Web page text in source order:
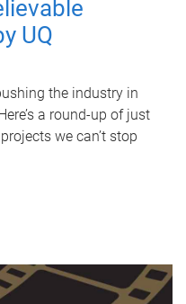
UQ
the industry in
a round-up of just
we can’t stop